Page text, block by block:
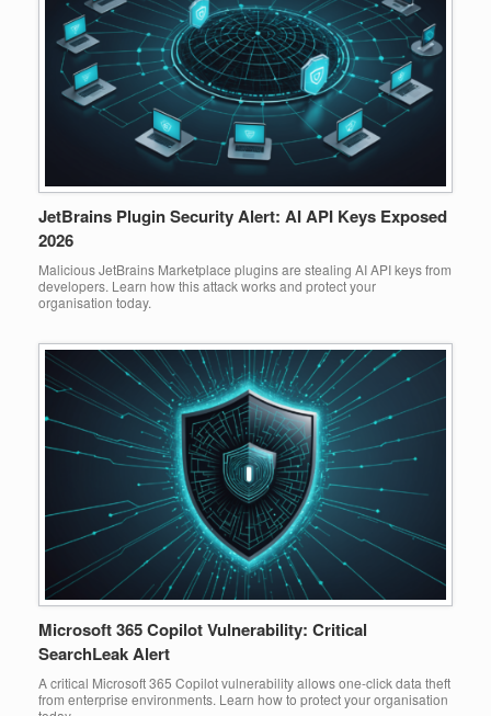
JetBrains Plugin Security Alert: AI API Keys Exposed
2026
Malicious JetBrains Marketplace plugins are stealing AI API keys from
developers. Learn how this attack works and protect your
organisation today.
Microsoft 365 Copilot Vulnerability: Critical
SearchLeak Alert
A critical Microsoft 365 Copilot vulnerability allows one-click data theft
from enterprise environments. Learn how to protect your organisation